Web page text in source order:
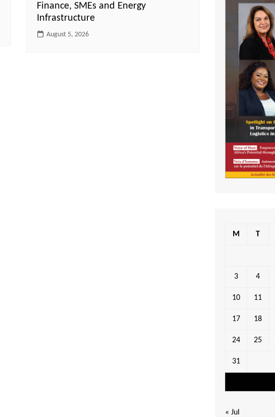
Finance, SMEs and Energy
Infrastructure
August 5, 2026
M T
3 4
10 11
17 18
24 25
31
« Jul